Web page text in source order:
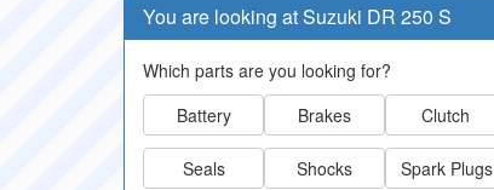
You are looking at Suzuki DR 250 S
Which parts are you looking for?
Battery
Brakes Clutch
Seals Shocks Spark Plugs